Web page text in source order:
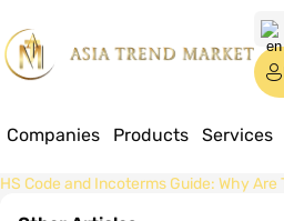
Companies Products Services
HS Code and Incoterms Guide: Why